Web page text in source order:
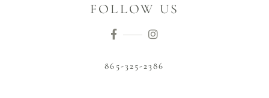
FOLLOW US
865-325-2386